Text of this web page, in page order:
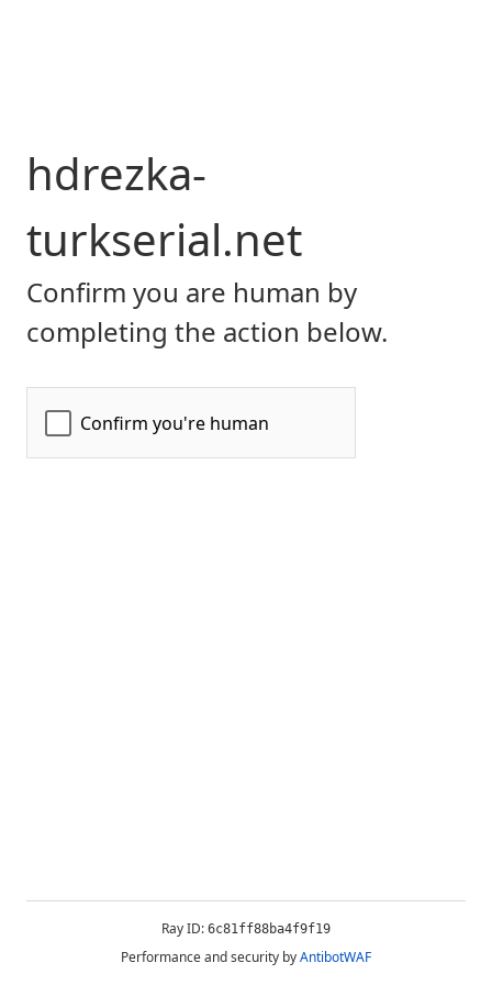
hdrezka-
turkserial.net
Confirm you are human by
completing the action below.
Ray ID: 6c81ff88ba4f9f19
Performance and security byAntibotWAF